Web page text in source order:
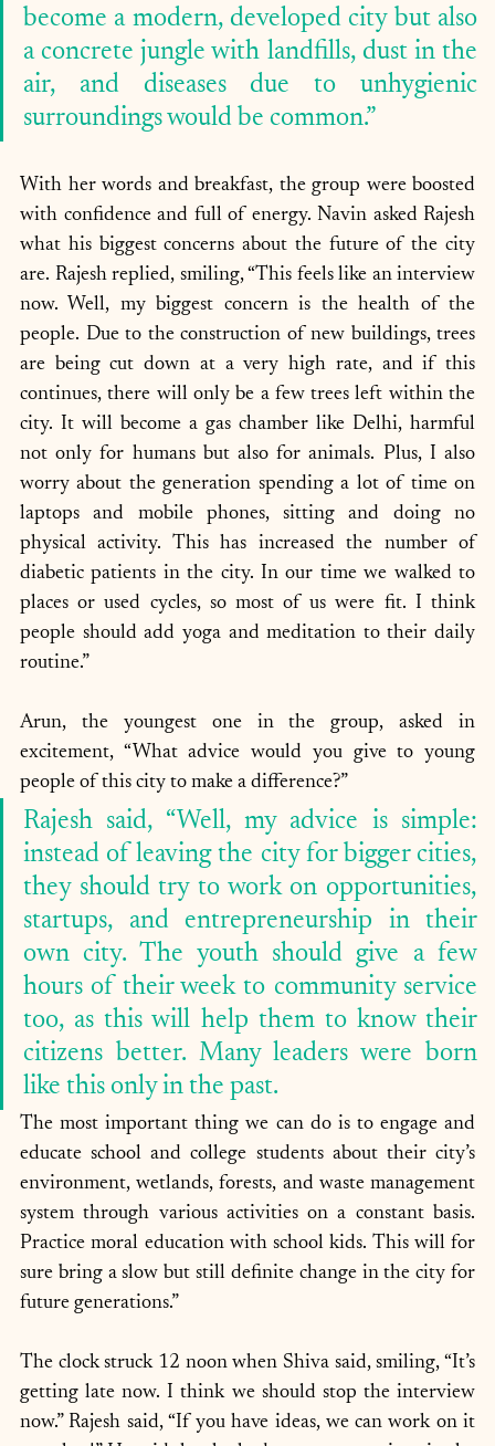
become a modern, developed city but also
a concrete jungle with landfills, dust in the
air, and diseases due to unhygienic
surroundings would be common.”
With her words and breakfast, the group were boosted
with confidence and full of energy. Navin asked Rajesh
what his biggest concerns about the future of the city
are. Rajesh replied, smiling, “This feels like an interview
now. Well, my biggest concern is the health of the
people. Due to the construction of new buildings, trees
are being cut down at a very high rate, and if this
continues, there will only be a few trees left within the
city. It will become a gas chamber like Delhi, harmful
not only for humans but also for animals. Plus, I also
worry about the generation spending a lot of time on
laptops and mobile phones, sitting and doing no
physical activity. This has increased the number of
diabetic patients in the city. In our time we walked to
places or used cycles, so most of us were fit. I think
people should add yoga and meditation to their daily
routine.”
Arun, the youngest one in the group, asked in
excitement, “What advice would you give to young
people of this city to make a difference?”
Rajesh said, “Well, my advice is simple:
instead of leaving the city for bigger cities,
they should try to work on opportunities,
startups, and entrepreneurship in their
own city. The youth should give a few
hours of their week to community service
too, as this will help them to know their
citizens better. Many leaders were born
like this only in the past.
The most important thing we can do is to engage and
educate school and college students about their city’s
environment, wetlands, forests, and waste management
system through various activities on a constant basis.
Practice moral education with school kids. This will for
sure bring a slow but still definite change in the city for
future generations.”
The clock struck 12 noon when Shiva said, smiling, “It’s
getting late now. I think we should stop the interview
now.” Rajesh said, “If you have ideas, we can work on it